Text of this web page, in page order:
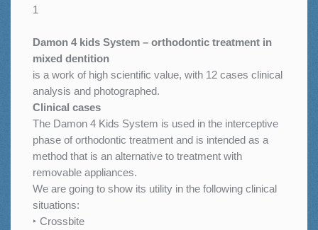
1
Damon 4 kids System – orthodontic treatment in
mixed dentition
is a work of high scientific value, with 12 cases clinical
analysis and photographed.
Clinical cases
The Damon 4 Kids System is used in the interceptive
phase of orthodontic treatment and is intended as a
method that is an alternative to treatment with
removable appliances.
We are going to show its utility in the following clinical
situations:
‣ Crossbite